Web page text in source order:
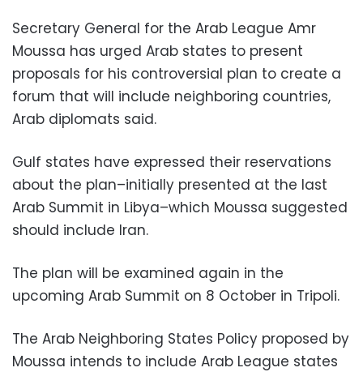
Secretary General for the Arab League Amr
Moussa has urged Arab states to present
proposals for his controversial plan to create a
forum that will include neighboring countries,
Arab diplomats said.
Gulf states have expressed their reservations
about the plan–initially presented at the last
Arab Summit in Libya–which Moussa suggested
should include Iran.
The plan will be examined again in the
upcoming Arab Summit on 8 October in Tripoli.
The Arab Neighboring States Policy proposed by
Moussa intends to include Arab League states